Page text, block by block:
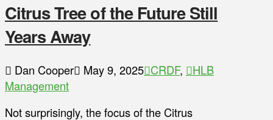
Citrus Tree of the Future Still
Years Away
Dan Cooper May 9, 2025 CRDF,
HLB
Management
Not surprisingly, the focus of the Citrus